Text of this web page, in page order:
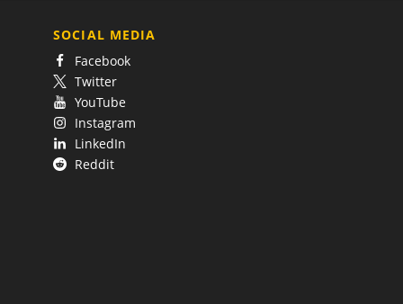
SOCIAL MEDIA
Facebook
Twitter
YouTube
Instagram
LinkedIn
Reddit